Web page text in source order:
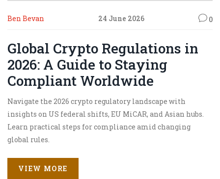
Ben Bevan 24 June 2026 0
Global Crypto Regulations in
2026: A Guide to Staying
Compliant Worldwide
Navigate the 2026 crypto regulatory landscape with
insights on US federal shifts, EU MiCAR, and Asian hubs.
Learn practical steps for compliance amid changing
global rules.
VIEW MORE